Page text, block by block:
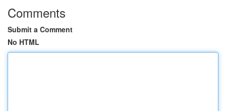
Comments
Submit a Comment
No HTML